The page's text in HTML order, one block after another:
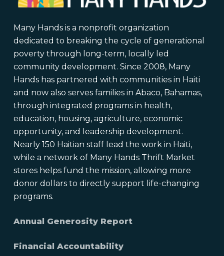
Many Hands is a nonprofit organization
dedicated to breaking the cycle of generational
poverty through long-term, locally led
community development. Since 2008, Many
Hands has partnered with communities in Haiti
and now also serves families in Abaco, Bahamas,
through integrated programs in health,
education, housing, agriculture, economic
opportunity, and leadership development.
Nearly 150 Haitian staff lead the work in Haiti,
while a network of Many Hands Thrift Market
stores helps fund the mission, allowing more
donor dollars to directly support life-changing
programs.
Annual Generosity Report
Financial Accountability